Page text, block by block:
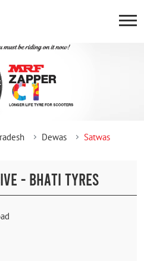
Dewas Satwas
- BHATI TYRES